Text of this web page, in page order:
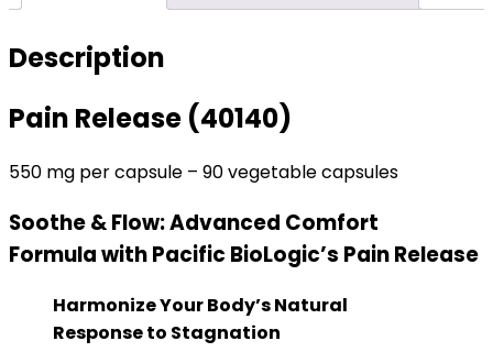
Description
Pain Release (40140)
550 mg per capsule – 90 vegetable capsules
Soothe & Flow: Advanced Comfort
Formulawith Pacific BioLogic’s Pain Release
Harmonize Your Body’s Natural
Response to Stagnation